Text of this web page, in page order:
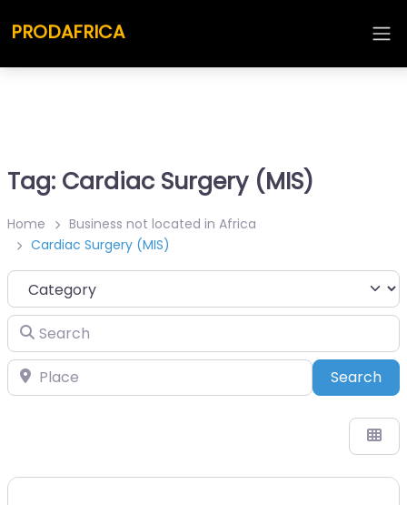
PRODAFRICA
Tag: Cardiac Surgery (MIS)
Home
Business not located in Africa
Cardiac Surgery (MIS)
Category
Search
Place Search